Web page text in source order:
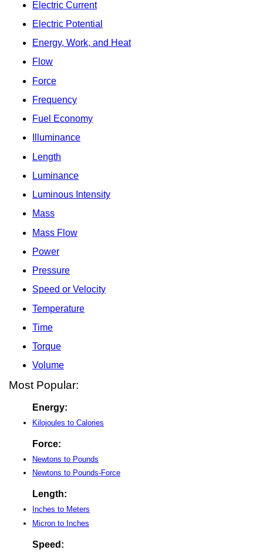
Electric Current
Electric Potential
Energy, Work, and Heat
Flow
Force
Frequency
Fuel Economy
Illuminance
Length
Luminance
Luminous Intensity
Mass
Mass Flow
Power
Pressure
Speed or Velocity
Temperature
Time
Torque
Volume
Most Popular:
Energy:
Kilojoules to Calories
Force:
Newtons to Pounds
Newtons to Pounds-Force
Length:
Inches to Meters
Micron to Inches
Speed: